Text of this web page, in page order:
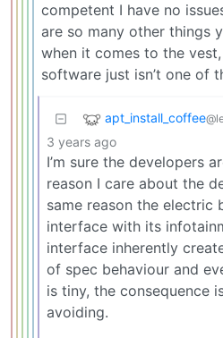
competent I have no
are so many other things
when it comes to the
software just isn’t one of
apt_install_coffee
3 years ago
I’m sure the developers
reason I care about the
same reason the electric
interface with its
interface inherently
of spec behaviour and
is tiny, the consequence
avoiding.